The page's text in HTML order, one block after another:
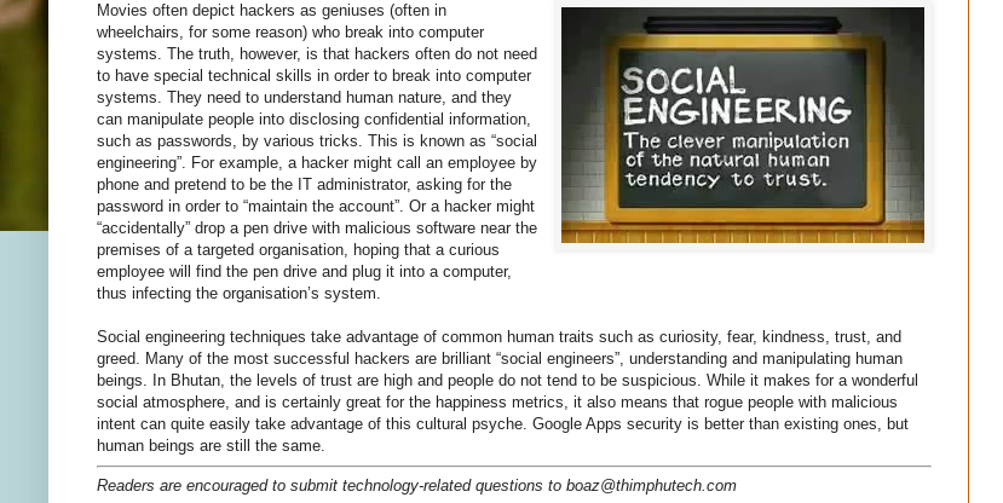
Movies often depict hackers as geniuses (often in
wheelchairs, for some reason) who break into computer
systems. The truth, however, is that hackers often do not need
to have special technical skills in order to break into computer
systems. They need to understand human nature, and they
can manipulate people into disclosing confidential information,
such as passwords, by various tricks. This is known as “social
engineering”. For example, a hacker might call an employee by
phone and pretend to be the IT administrator, asking for the
password in order to “maintain the account”. Or a hacker might
“accidentally” drop a pen drive with malicious software near the
premises of a targeted organisation, hoping that a curious
employee will find the pen drive and plug it into a computer,
thus infecting the organisation’s system.
Social engineering techniques take advantage of common human traits such as curiosity, fear, kindness, trust, and
greed. Many of the most successful hackers are brilliant “social engineers”, understanding and manipulating human
beings. In Bhutan, the levels of trust are high and people do not tend to be suspicious. While it makes for a wonderful
social atmosphere, and is certainly great for the happiness metrics, it also means that rogue people with malicious
intent can quite easily take advantage of this cultural psyche. Google Apps security is better than existing ones, but
human beings are still the same.
Readers are encouraged to submit technology-related questions to boaz@thimphutech.com